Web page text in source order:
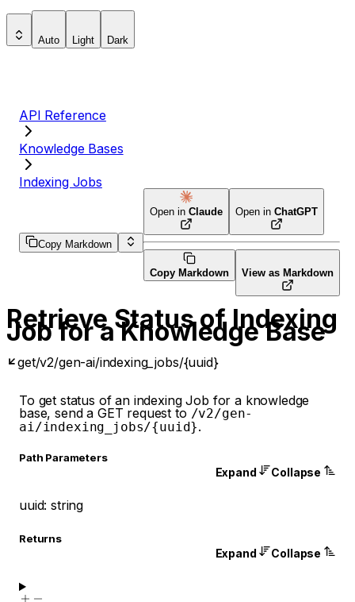
Auto Light Dark
API Reference
Knowledge Bases
Indexing Jobs
Copy Markdown
Open in Claude Open in ChatGPT
Copy Markdown View as Markdown
Retrieve Status of Indexing
Job for a Knowledge Base
get/v2/gen-ai/indexing_jobs/{uuid}
To get status of an indexing Job for a knowledge
base, send a GET request to /v2/gen-
ai/indexing_jobs/{uuid}.
Path Parameters
Expand Collapse
uuid:string
Returns
Expand Collapse